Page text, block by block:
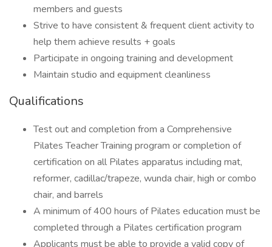
members and guests
Strive to have consistent & frequent client activity to
help them achieve results + goals
Participate in ongoing training and development
Maintain studio and equipment cleanliness
Qualifications
Test out and completion from a Comprehensive
Pilates Teacher Training program or completion of
certification on all Pilates apparatus including mat,
reformer, cadillac/trapeze, wunda chair, high or combo
chair, and barrels
A minimum of 400 hours of Pilates education must be
completed through a Pilates certification program
Applicants must be able to provide a valid copy of